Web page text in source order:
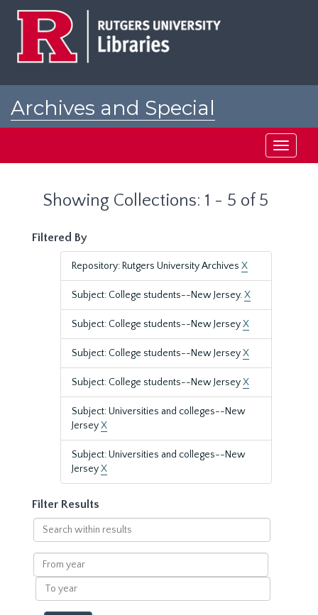
Archives and Special
Toggle
Showing Collections: 1 - 5 of 5
Filtered By
Repository: Rutgers University Archives X
Subject: College students--New Jersey.X
Subject: College students--New JerseyX
Subject: College students--New JerseyX
Subject: College students--New JerseyX
Subject: Universities and colleges--New
JerseyX
Subject: Universities and colleges--New
JerseyX
Filter Results
Search
within
results
From
year
To
year